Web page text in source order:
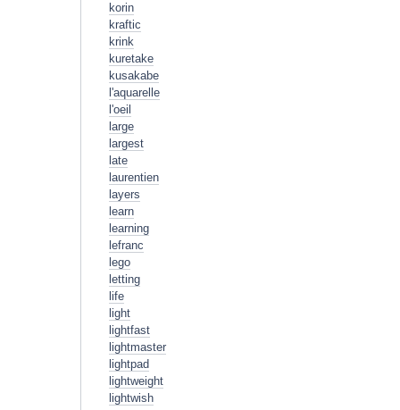
korin
kraftic
krink
kuretake
kusakabe
l'aquarelle
l'oeil
large
largest
late
laurentien
layers
learn
learning
lefranc
lego
letting
life
light
lightfast
lightmaster
lightpad
lightweight
lightwish